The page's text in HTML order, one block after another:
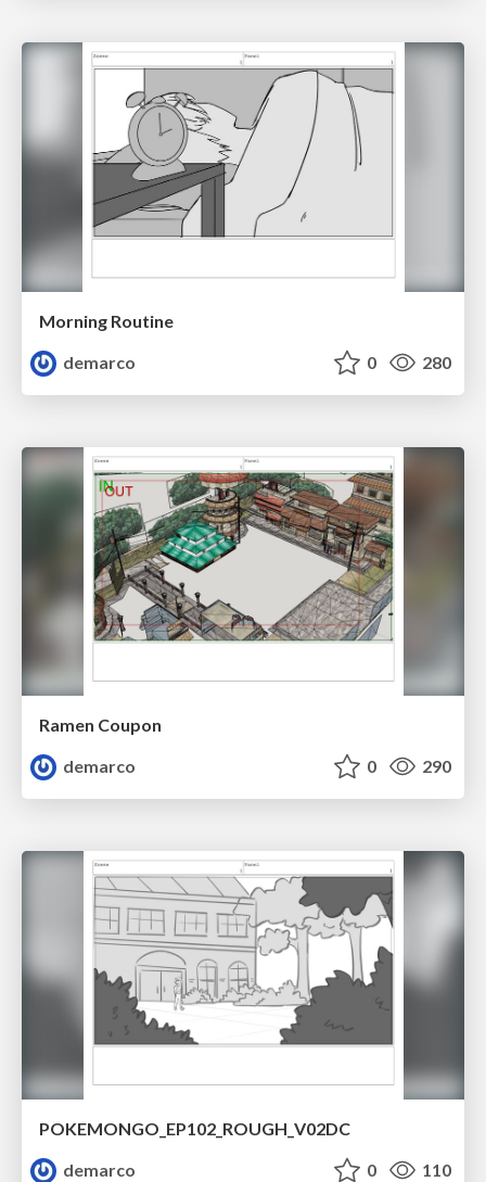
Morning Routine
demarco
0 280
Ramen Coupon
demarco
0 290
POKEMONGO_EP102_ROUGH_V02DC
demarco
0 110